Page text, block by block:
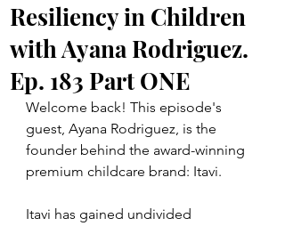
Resiliency in Children
with Ayana Rodriguez.
Ep. 183 Part ONE
Welcome back! This episode's
guest, Ayana Rodriguez, is the
founder behind the award-winning
premium childcare brand: Itavi.
Itavi has gained undivided